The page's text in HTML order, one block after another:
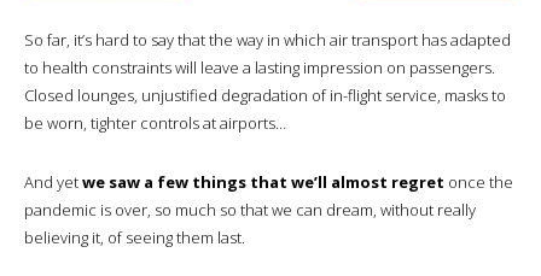
So far, it’s hard to say that the way in which air transport has adapted
to health constraints will leave a lasting impression on passengers.
Closed lounges, unjustified degradation of in-flight service, masks to
be worn, tighter controls at airports…
And yetwe saw a few things that we’ll almost regret once the
pandemic is over, so much so that we can dream, without really
believing it, of seeing them last.